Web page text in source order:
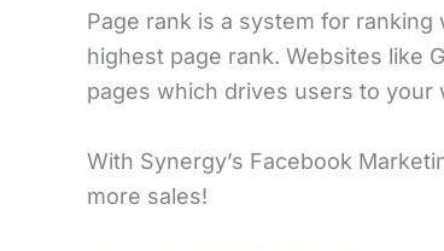
Page rank is a system for
highest page rank. Websites like
pages which drives users to
With Synergy’s Facebook
more sales!